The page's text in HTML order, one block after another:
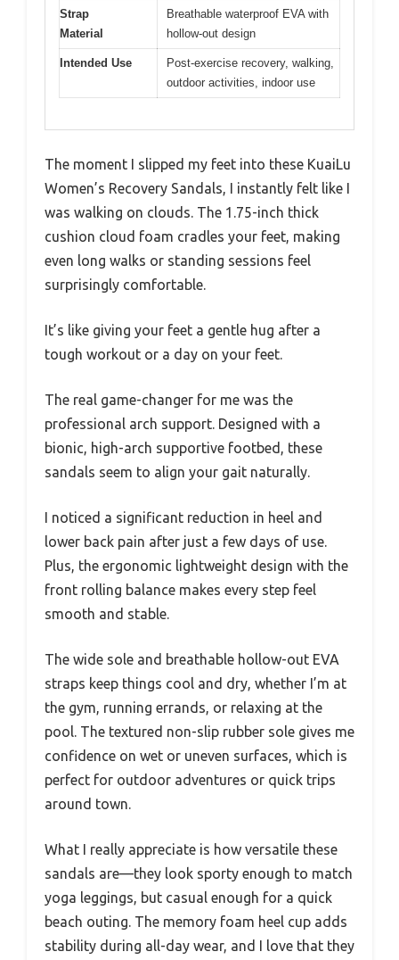
Strap
Material
Breathable waterproof EVA with
hollow-out design
Intended Use
Post-exercise recovery, walking,
outdoor activities, indoor use
The moment I slipped my feet into these KuaiLu
Women’s Recovery Sandals, I instantly felt like I
was walking on clouds. The 1.75-inch thick
cushion cloud foam cradles your feet, making
even long walks or standing sessions feel
surprisingly comfortable.
It’s like giving your feet a gentle hug after a
tough workout or a day on your feet.
The real game-changer for me was the
professional arch support. Designed with a
bionic, high-arch supportive footbed, these
sandals seem to align your gait naturally.
I noticed a significant reduction in heel and
lower back pain after just a few days of use.
Plus, the ergonomic lightweight design with the
front rolling balance makes every step feel
smooth and stable.
The wide sole and breathable hollow-out EVA
straps keep things cool and dry, whether I’m at
the gym, running errands, or relaxing at the
pool. The textured non-slip rubber sole gives me
confidence on wet or uneven surfaces, which is
perfect for outdoor adventures or quick trips
around town.
What I really appreciate is how versatile these
sandals are—they look sporty enough to match
yoga leggings, but casual enough for a quick
beach outing. The memory foam heel cup adds
stability during all-day wear, and I love that they